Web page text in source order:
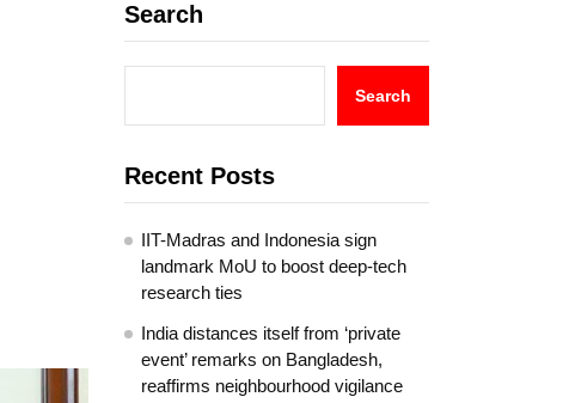
Search
Search
Recent Posts
IIT-Madras and Indonesia sign
landmark MoU to boost deep-tech
research ties
India distances itself from ‘private
event’ remarks on Bangladesh,
reaffirms neighbourhood vigilance